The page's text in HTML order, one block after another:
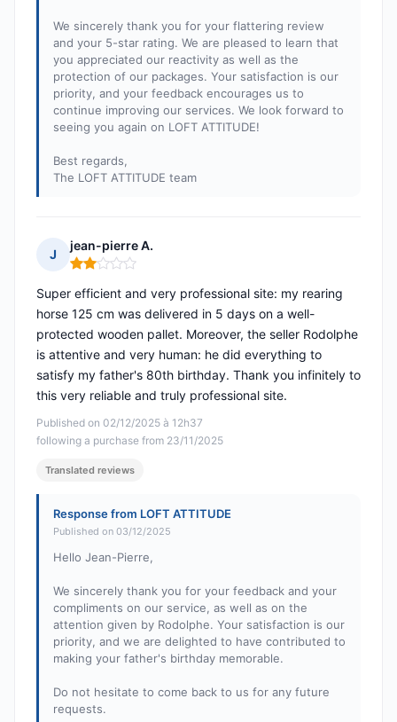
We sincerely thank you for your flattering review
and your 5-star rating. We are pleased to learn that
you appreciated our reactivity as well as the
protection of our packages. Your satisfaction is our
priority, and your feedback encourages us to
continue improving our services. We look forward to
seeing you again on LOFT ATTITUDE!
Best regards,
The LOFT ATTITUDE team
J
jean-pierre A.
Rating: 2 out of 5
Published on 02/12/2025 à 12h37
following a purchase from 23/11/2025
Super efficient and very professional site: my rearing
horse 125 cm was delivered in 5 days on a well-
protected wooden pallet. Moreover, the seller Rodolphe
is attentive and very human: he did everything to
satisfy my father's 80th birthday. Thank you infinitely to
this very reliable and truly professional site.
Translated reviews
Response from LOFT ATTITUDE
Published on 03/12/2025
Hello Jean-Pierre,
We sincerely thank you for your feedback and your
compliments on our service, as well as on the
attention given by Rodolphe. Your satisfaction is our
priority, and we are delighted to have contributed to
making your father's birthday memorable.
Do not hesitate to come back to us for any future
requests.